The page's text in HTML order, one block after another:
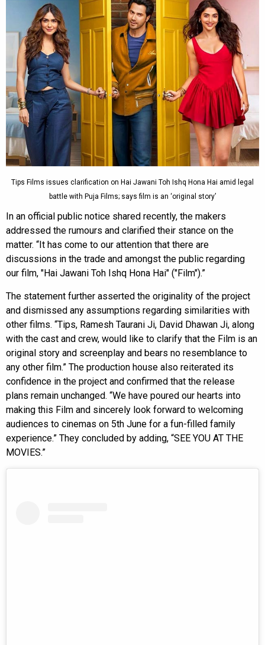
Tips Films issues clarification on Hai Jawani Toh Ishq Hona Hai amid legal
battle with Puja Films; says film is an ‘original story’
In an official public notice shared recently, the makers
addressed the rumours and clarified their stance on the
matter. “It has come to our attention that there are
discussions in the trade and amongst the public regarding
our film, "Hai Jawani Toh Ishq Hona Hai" ("Film").”
The statement further asserted the originality of the project
and dismissed any assumptions regarding similarities with
other films. “Tips, Ramesh Taurani Ji, David Dhawan Ji, along
with the cast and crew, would like to clarify that the Film is an
original story and screenplay and bears no resemblance to
any other film.” The production house also reiterated its
confidence in the project and confirmed that the release
plans remain unchanged. “We have poured our hearts into
making this Film and sincerely look forward to welcoming
audiences to cinemas on 5th June for a fun-filled family
experience.” They concluded by adding, “SEE YOU AT THE
MOVIES.”